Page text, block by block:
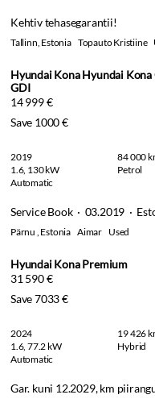
Kehtiv tehasegarantii!
Tallinn, Estonia Topauto Kristiine
Hyundai Kona Hyundai
GDI
14 999 €
Save 1000 €
2019
84 000
1.6, 130 kW
Petrol
Automatic
Service Book · 03.2019 ·
Pärnu , Estonia Aimar Used
Hyundai Kona Premium
31 590 €
Save 7033 €
2024
19 426
1.6, 77.2 kW
Hybrid
Automatic
Gar. kuni 12.2029, km